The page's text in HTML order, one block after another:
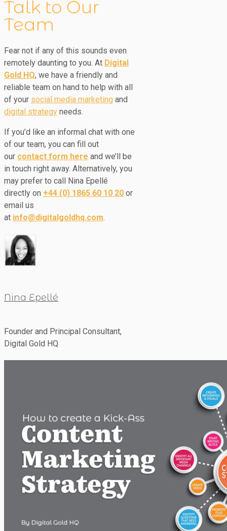
Talk to Our
Team
Fear not if any of this sounds even
remotely daunting to you. At Digital
Gold HQ, we have a friendly and
reliable team on hand to help with all
of your social media marketing and
digital strategy needs.
If you’d like an informal chat with one
of our team, you can fill out
our contact form here and we’ll be
in touch right away. Alternatively, you
may prefer to call Nina Epellé
directly on +44 (0) 1865 60 10 20 or
email us
at info@digitalgoldhq.com.
Nina Epellé
Founder and Principal Consultant,
Digital Gold HQ